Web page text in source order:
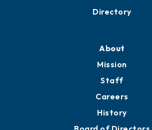
Directory
About
Mission
Staff
Careers
History